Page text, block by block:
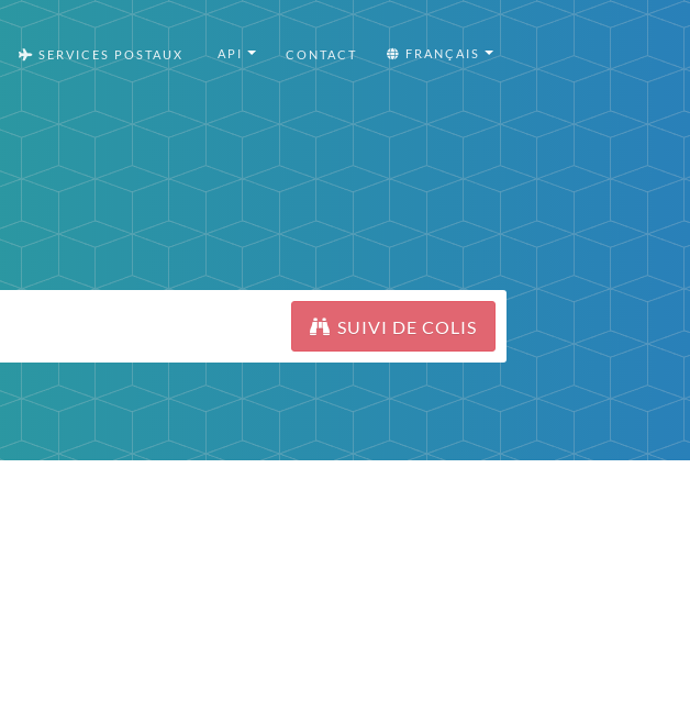
SERVICES POSTAUX API CONTACT FRANÇAIS
SUIVI DE COLIS